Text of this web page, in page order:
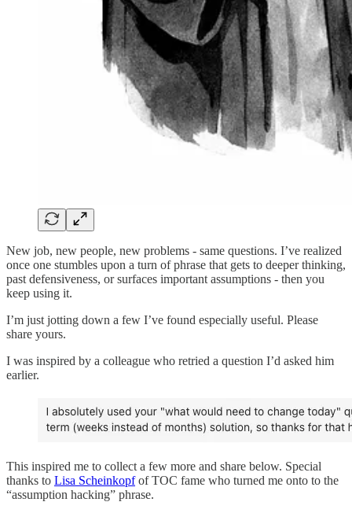
New job, new people, new problems - same questions. I’ve realized
once one stumbles upon a turn of phrase that gets to deeper thinking,
past defensiveness, or surfaces important assumptions - then you
keep using it.
I’m just jotting down a few I’ve found especially useful. Please
share yours.
I was inspired by a colleague who retried a question I’d asked him
earlier.
This inspired me to collect a few more and share below. Special
thanks to Lisa Scheinkopfof TOC fame who turned me onto to the
“assumption hacking” phrase.